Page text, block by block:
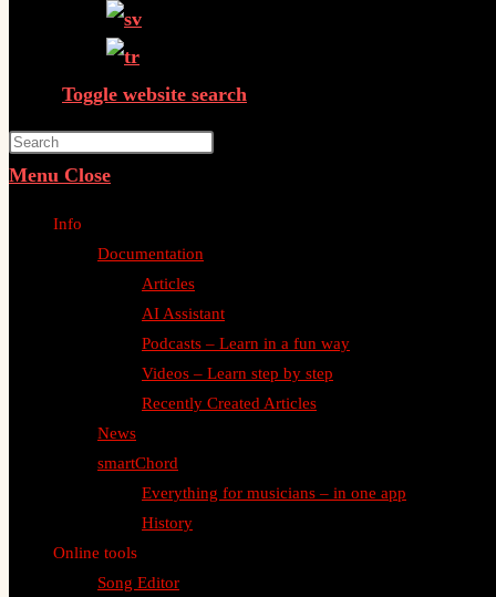
Toggle website search
Menu Close
Info
Documentation
Articles
AI Assistant
Podcasts – Learn in a fun way
Videos – Learn step by step
Recently Created Articles
News
smartChord
Everything for musicians – in one app
History
Online tools
Song Editor